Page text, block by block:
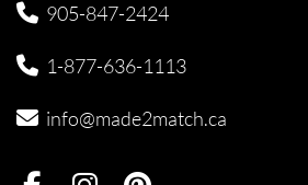
905-847-2424
1-877-636-1113
info@made2match.ca